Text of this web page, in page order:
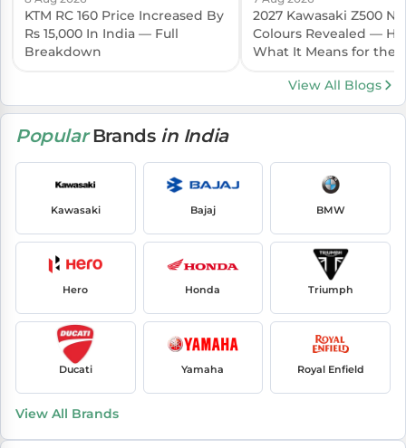
KTM RC 160 Price Increased By
Rs 15,000 In India — Full
Breakdown
2027 Kawasaki Z500
Colours Revealed —
What It Means for the
View All Blogs
PopularBrands in India
Kawasaki Bajaj BMW
Hero Honda Triumph
Ducati Yamaha Royal Enfield
View All Brands